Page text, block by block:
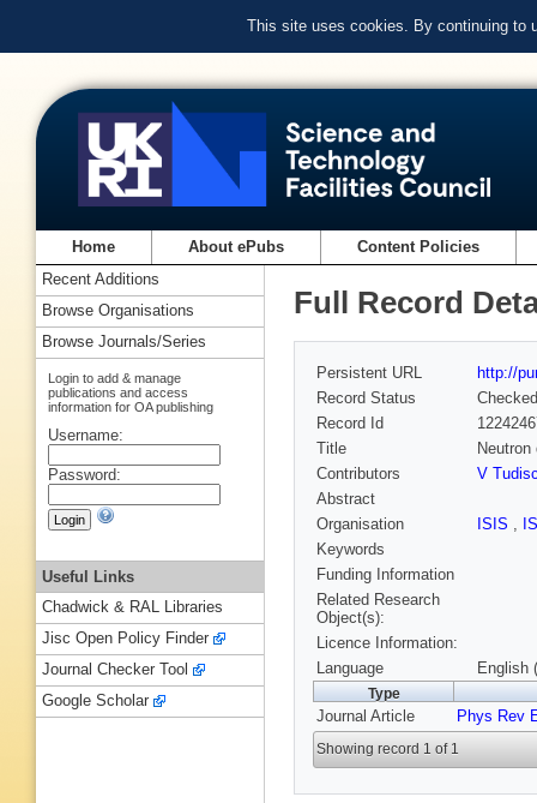
This site uses cookies. By continuing to
Home About ePubs Content Policies
Full Record
Persistent URL
http://
Record Status
Checked
Record Id
Title
Contributors
V
Abstract
Organisation
ISIS ,
Keywords
Funding Information
Related Research
Object(s):
Licence Information:
Language
English
Type
Journal Article Phys Rev
Showing record 1 of 1
Recent Additions
Browse Organisations
Browse Journals/Series
Login to add & manage
publications and access
information for OA publishing
Username:
Password:
Useful Links
Chadwick & RAL Libraries
Jisc Open Policy Finder
Journal Checker Tool
Google Scholar